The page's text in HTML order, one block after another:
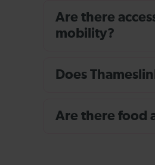
Are there
mobility?
Does
Are there food